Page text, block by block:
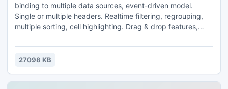
binding to multiple data sources, event-driven model.
Single or multiple headers. Realtime filtering, regrouping,
multiple sorting, cell highlighting. Drag & drop features,
tooltips, semi-transparent selection, row docking, XML and
binary serialization. Perf: 50000 upd/sec, 16MB/100000
27098 KB